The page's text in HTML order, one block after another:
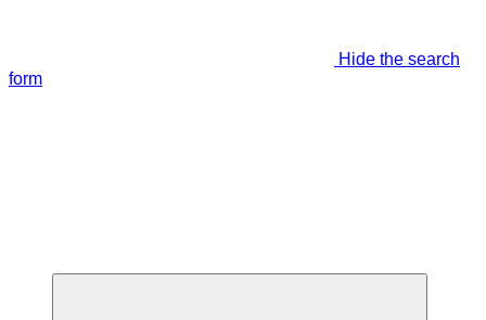
Hide the search
form